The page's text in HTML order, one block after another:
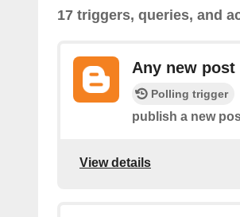
17 triggers, queries, and
Any new post
Polling trigger
publish a new
View details